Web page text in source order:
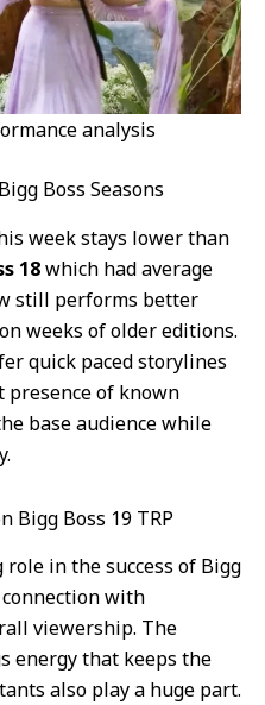
analysis
Boss Seasons
week stays lower than
18which had average
still performs better
weeks of older editions.
quick paced storylines
presence of known
base audience while
Bigg Boss 19 TRP
in the success of Bigg
connection with
viewership. The
energy that keeps the
also play a huge part.